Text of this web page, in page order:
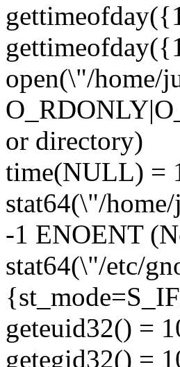
open(\"/home/
or directory)
time(NULL) =
stat64(\"/
-1 ENOENT
stat64(\"/etc/
geteuid32() =
getegid32() =